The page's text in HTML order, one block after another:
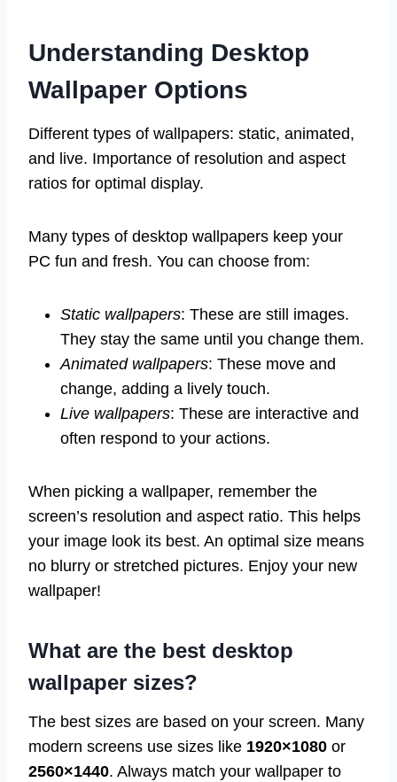
Understanding Desktop
Wallpaper Options
Different types of wallpapers: static, animated,
and live. Importance of resolution and aspect
ratios for optimal display.
Many types of desktop wallpapers keep your
PC fun and fresh. You can choose from:
Static wallpapers: These are still images.
They stay the same until you change them.
Animated wallpapers: These move and
change, adding a lively touch.
Live wallpapers: These are interactive and
often respond to your actions.
When picking a wallpaper, remember the
screen’s resolution and aspect ratio. This helps
your image look its best. An optimal size means
no blurry or stretched pictures. Enjoy your new
wallpaper!
What are the best desktop
wallpaper sizes?
The best sizes are based on your screen. Many
modern screens use sizes like 1920×1080 or
2560×1440. Always match your wallpaper to